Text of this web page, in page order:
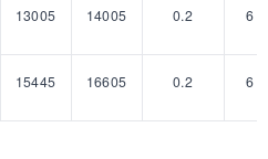
13005 14005 0.2 6
15445 16605 0.2 6